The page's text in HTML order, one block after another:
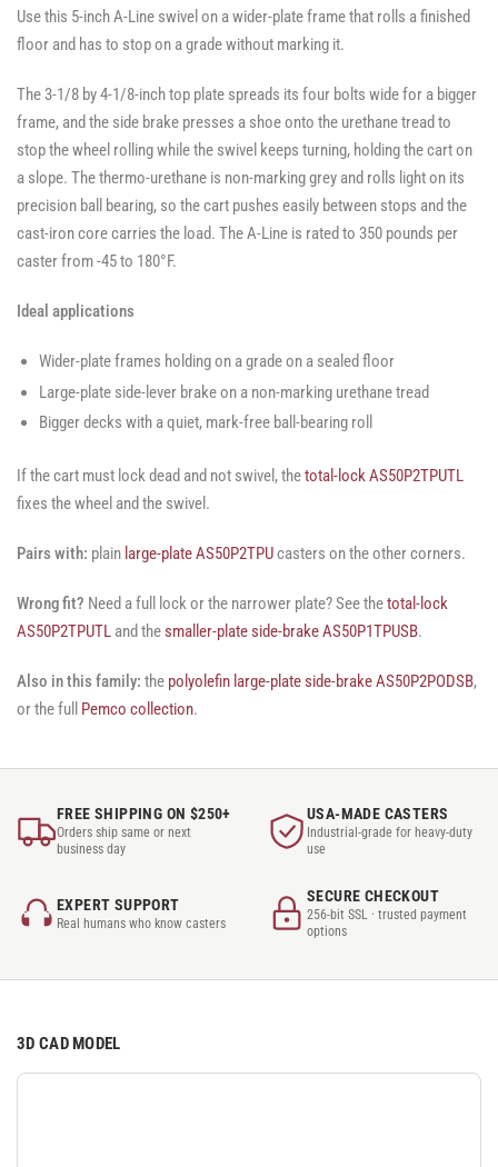
Use this 5-inch A-Line swivel on a wider-plate frame that rolls a finished
floor and has to stop on a grade without marking it.
The 3-1/8 by 4-1/8-inch top plate spreads its four bolts wide for a bigger
frame, and the side brake presses a shoe onto the urethane tread to
stop the wheel rolling while the swivel keeps turning, holding the cart on
a slope. The thermo-urethane is non-marking grey and rolls light on its
precision ball bearing, so the cart pushes easily between stops and the
cast-iron core carries the load. The A-Line is rated to 350 pounds per
caster from -45 to 180°F.
Ideal applications
Wider-plate frames holding on a grade on a sealed floor
Large-plate side-lever brake on a non-marking urethane tread
Bigger decks with a quiet, mark-free ball-bearing roll
If the cart must lock dead and not swivel, thetotal-lock AS50P2TPUTL
fixes the wheel and the swivel.
Pairs with: plain large-plate AS50P2TPUcasters on the other corners.
Wrong fit? Need a full lock or the narrower plate? See thetotal-lock
AS50P2TPUTL and thesmaller-plate side-brake AS50P1TPUSB.
Also in this family: the polyolefin large-plate side-brake AS50P2PODSB,
or the full Pemco collection.
FREE SHIPPING ON $250+
Orders ship same or next
business day
USA-MADE CASTERS
Industrial-grade for heavy-duty
use
EXPERT SUPPORT
Real humans who know casters
SECURE CHECKOUT
256-bit SSL · trusted payment
options
3D CAD MODEL